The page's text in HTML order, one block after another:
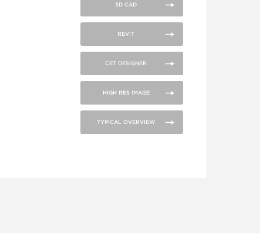
3D CAD
REVIT
CET DESIGNER
HIGH RES IMAGE
TYPICAL OVERVIEW